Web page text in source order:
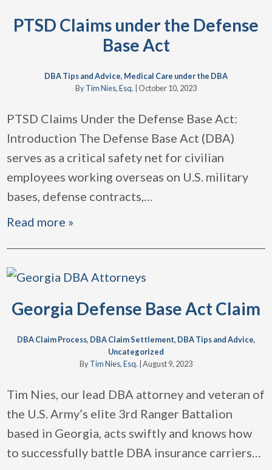
PTSD Claims under the Defense
Base Act
DBA Tips and Advice, Medical Care under the DBA
ByTim Nies, Esq. October 10, 2023
PTSD Claims Under the Defense Base Act:
Introduction The Defense Base Act (DBA)
serves as a critical safety net for civilian
employees working overseas on U.S. military
bases, defense contracts,…
Read more »
Georgia Defense Base Act Claim
DBA Claim Process, DBA Claim Settlement, DBA Tips and Advice,
Uncategorized
ByTim Nies, Esq. August 9, 2023
Tim Nies, our lead DBA attorney and veteran of
the U.S. Army’s elite 3rd Ranger Battalion
based in Georgia, acts swiftly and knows how
to successfully battle DBA insurance carriers…